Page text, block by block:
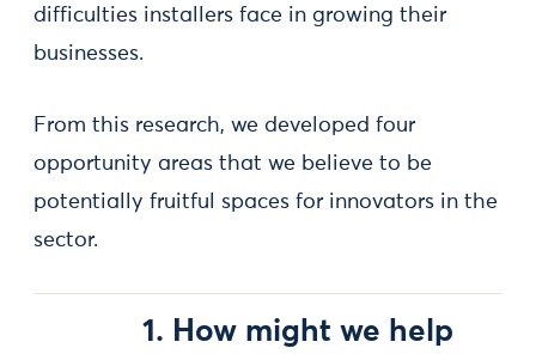
difficulties installers face in growing their
businesses.
From this research, we developed four
opportunity areas that we believe to be
potentially fruitful spaces for innovators in the
sector.
1. How might we help